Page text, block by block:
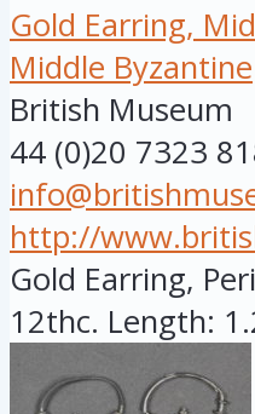
Gold Earring,
Middle Byzantine
British Museum
44 (0)20 7323
http://
Gold Earring,
12thc. Length: